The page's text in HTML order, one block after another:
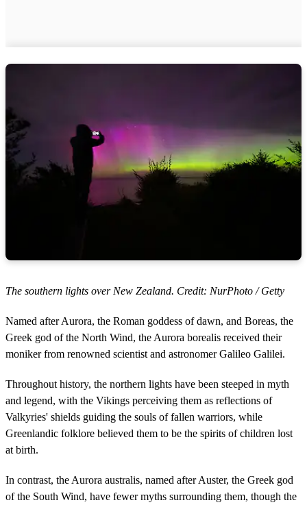
The southern lights over New Zealand. Credit: NurPhoto / Getty
Named after Aurora, the Roman goddess of dawn, and Boreas, the
Greek god of the North Wind, the Aurora borealis received their
moniker from renowned scientist and astronomer Galileo Galilei.
Throughout history, the northern lights have been steeped in myth
and legend, with the Vikings perceiving them as reflections of
Valkyries' shields guiding the souls of fallen warriors, while
Greenlandic folklore believed them to be the spirits of children lost
at birth.
In contrast, the Aurora australis, named after Auster, the Greek god
of the South Wind, have fewer myths surrounding them, though the